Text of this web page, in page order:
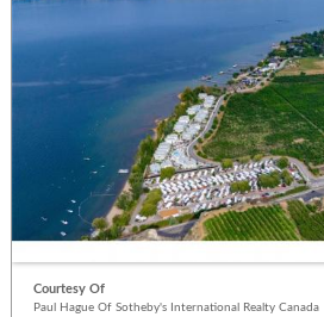
Courtesy Of
Paul Hague Of Sotheby's International Realty Canada